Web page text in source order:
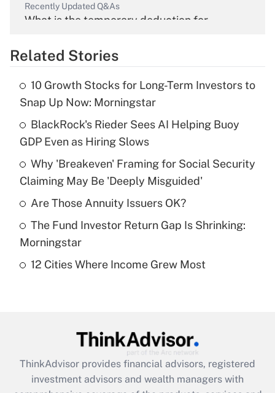
Recently Updated Q&As
What is the temporary deduction for
Get Answer
What is the temporary deduction for tip
income?
Get Answer
Recently Updated Q&As
What is a high deductible health plan for
purposes of an HSA?
Recently Updated Q&As
Get Answer
Recently Updated Q&As
What is the CARES Act employee
Related Stories
10 Growth Stocks for Long-Term Investors to
Snap Up Now: Morningstar
BlackRock's Rieder Sees AI Helping Buoy
GDP Even as Hiring Slows
Why 'Breakeven' Framing for Social Security
Claiming May Be 'Deeply Misguided'
Are Those Annuity Issuers OK?
The Fund Investor Return Gap Is Shrinking:
Morningstar
12 Cities Where Income Grew Most
ThinkAdvisor provides financial advisors, registered
investment advisors and wealth managers with